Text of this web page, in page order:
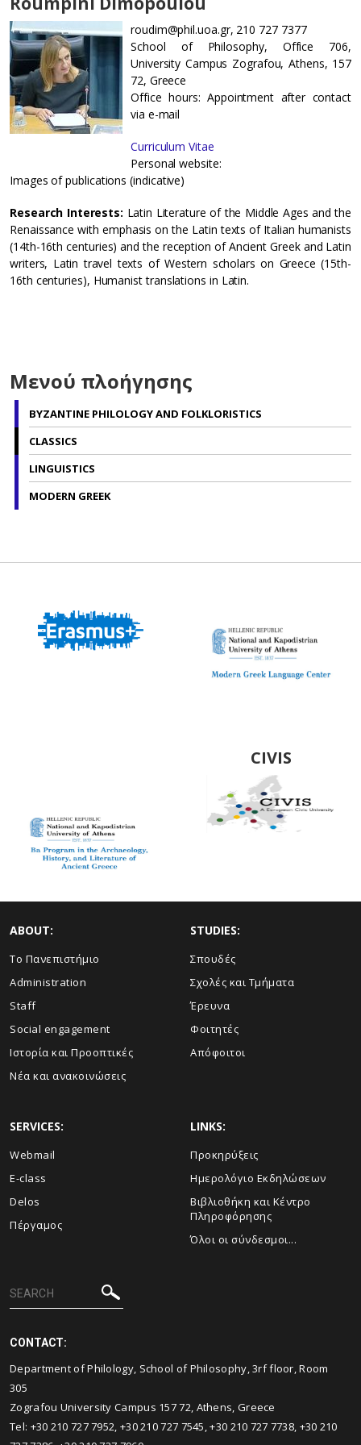
roudim@phil.uoa.gr, 210 727 7377
School of Philosophy, Office 706,
University Campus Zografou, Athens, 157
72, Greece
Office hours: Appointment after contact
via e-mail
Curriculum Vitae
Personal website:
Images of publications (indicative)
Research Interests: Latin Literature of the Middle Ages and the
Renaissance with emphasis on the Latin texts of Italian humanists
(14th-16th centuries) and the reception of Ancient Greek and Latin
writers, Latin travel texts of Western scholars on Greece (15th-
16th centuries), Humanist translations in Latin.
Μενού πλοήγησης
BYZANTINE PHILOLOGY AND FOLKLORISTICS
CLASSICS
LINGUISTICS
MODERN GREEK
CIVIS
ABOUT:
Το Πανεπιστήμιο
Administration
Staff
Social engagement
Ιστορία και Προοπτικές
Νέα και ανακοινώσεις
STUDIES:
Σπουδές
Σχολές και Τμήματα
Έρευνα
Φοιτητές
Απόφοιτοι
SERVICES:
Webmail
E-class
Delos
Πέργαμος
LINKS:
Προκηρύξεις
Ημερολόγιο Εκδηλώσεων
Βιβλιοθήκη και Κέντρο
Πληροφόρησης
Όλοι οι σύνδεσμοι...
CONTACT:
Department of Philology, School of Philosophy, 3rf floor, Room
305
Zografou University Campus 157 72, Athens, Greece
Τel: +30 210 727 7952, +30 210 727 7545, +30 210 727 7738, +30 210